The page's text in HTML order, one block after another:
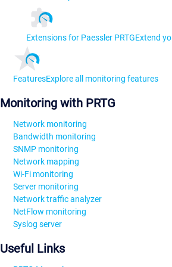
Extensions for Paessler PRTGExtend
FeaturesExplore all monitoring features
Monitoring with PRTG
Network monitoring
Bandwidth monitoring
SNMP monitoring
Network mapping
Wi-Fi monitoring
Server monitoring
Network traffic analyzer
NetFlow monitoring
Syslog server
Useful Links